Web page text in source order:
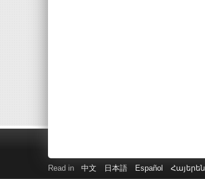
Read in 中文 日本語 Español Հայերեն